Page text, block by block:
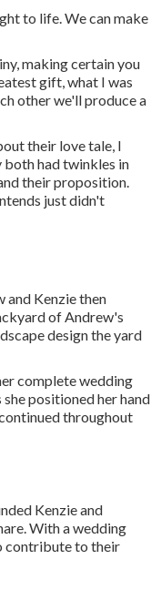
to life. We can make
making certain you
gift, what I was
other we'll produce a
their love tale, I
both had twinkles in
their proposition.
just didn't
and Kenzie then
of Andrew's
design the yard
complete wedding
positioned her hand
throughout
Kenzie and
With a wedding
contribute to their